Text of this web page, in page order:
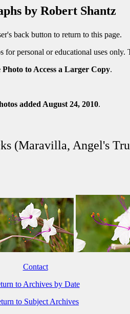
by Robert Shantz
back button to return to this page.
for personal or educational uses only.
to Access a Larger Copy.
added August 24, 2010.
(Maravilla, Angel's
Contact
to Archives by Date
to Subject Archives